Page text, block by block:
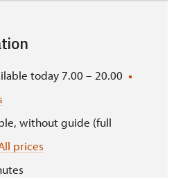
today 7.00 – 20.00
without guide (full
prices